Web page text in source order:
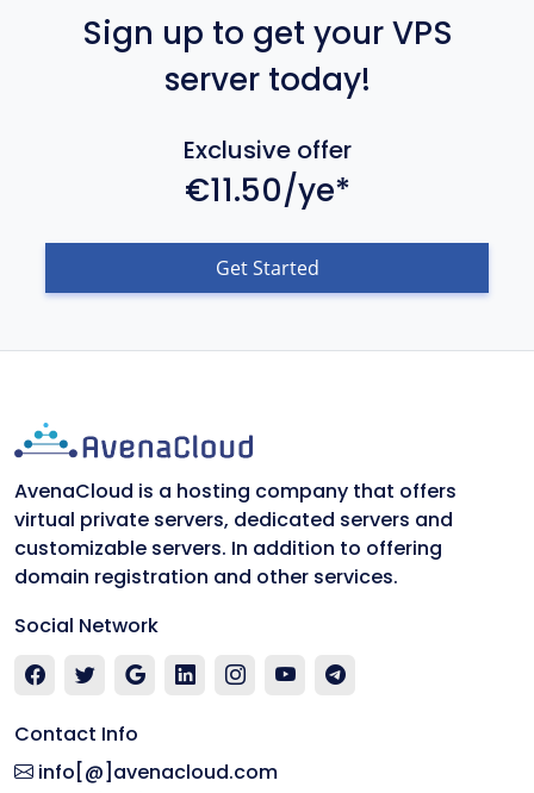
Sign up to get your VPS
server today!
Exclusive offer
€11.50/ye*
Get Started
AvenaCloud is a hosting company that offers
virtual private servers, dedicated servers and
customizable servers. In addition to offering
domain registration and other services.
Social Network
Contact Info
info[@]avenacloud.com